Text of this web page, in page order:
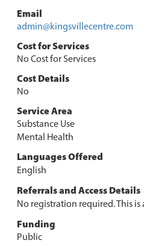
Email
admin@kingsvillecentre.com
Cost for Services
No Cost for Services
Cost Details
No
Service Area
Substance Use
Mental Health
Languages Offered
English
Referrals and Access Details
No registration required. This
Funding
Public